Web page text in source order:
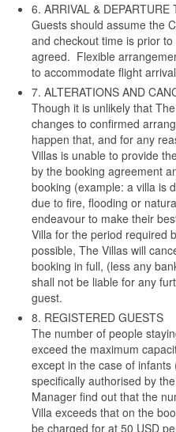
6. ARRIVAL & DEPARTURE
Guests should assume the
and checkout time is prior
agreed. Flexible
to accommodate flight
7. ALTERATIONS AND
Though it is unlikely that
changes to confirmed
happen that, and for any
Villas is unable to provide
by the booking agreement
booking (example: a villa is
due to fire, flooding or
endeavour to make their
Villa for the period required
possible, The Villas will
booking in full, (less any
shall not be liable for any
guest.
8. REGISTERED GUESTS
The number of people
exceed the maximum
except in the case of
specifically authorised by
Manager find out that the
Villa exceeds that on the
be charged for at 50 USD